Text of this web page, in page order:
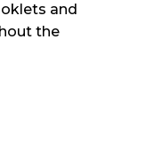
and
the